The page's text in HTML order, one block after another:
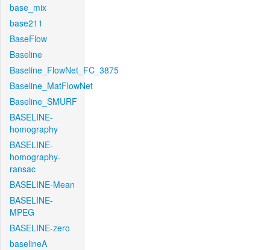
base_mix
base211
BaseFlow
Baseline
Baseline_FlowNet_FC_3875
Baseline_MatFlowNet
Baseline_SMURF
BASELINE-
homography
BASELINE-
homography-
ransac
BASELINE-Mean
BASELINE-
MPEG
BASELINE-zero
baselineA